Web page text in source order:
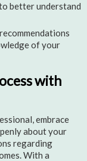
better understand
of your
with
embrace
about your
regarding
With a